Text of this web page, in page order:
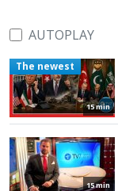
AUTOPLAY
15 min
The newest
15 min